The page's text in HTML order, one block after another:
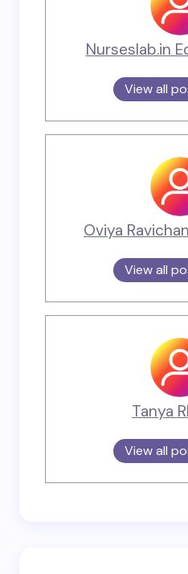
Nurseslab.in
View all
Oviya
View all
Tanya
View all